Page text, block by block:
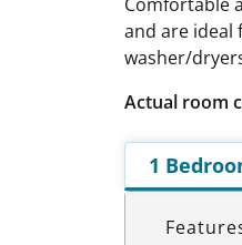
and are ideal
washer/
Actual room
1